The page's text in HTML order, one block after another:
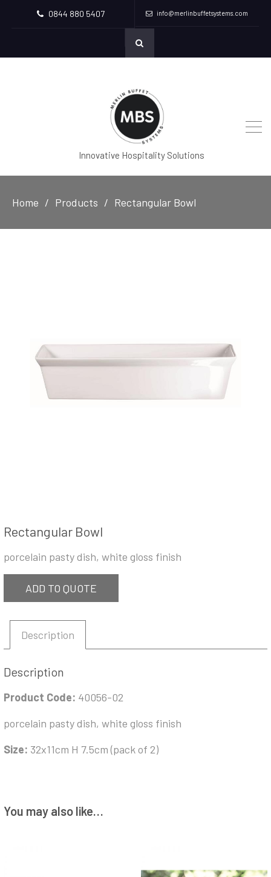
0844 880 5407 info@merlinbuffetsystems.com
Innovative Hospitality Solutions
Home Products Rectangular Bowl
Rectangular Bowl
porcelain pasty dish, white gloss finish
ADD TO QUOTE
Description
Description
Product Code: 40056-02
porcelain pasty dish, white gloss finish
Size: 32x11cm H 7.5cm (pack of 2)
You may also like…